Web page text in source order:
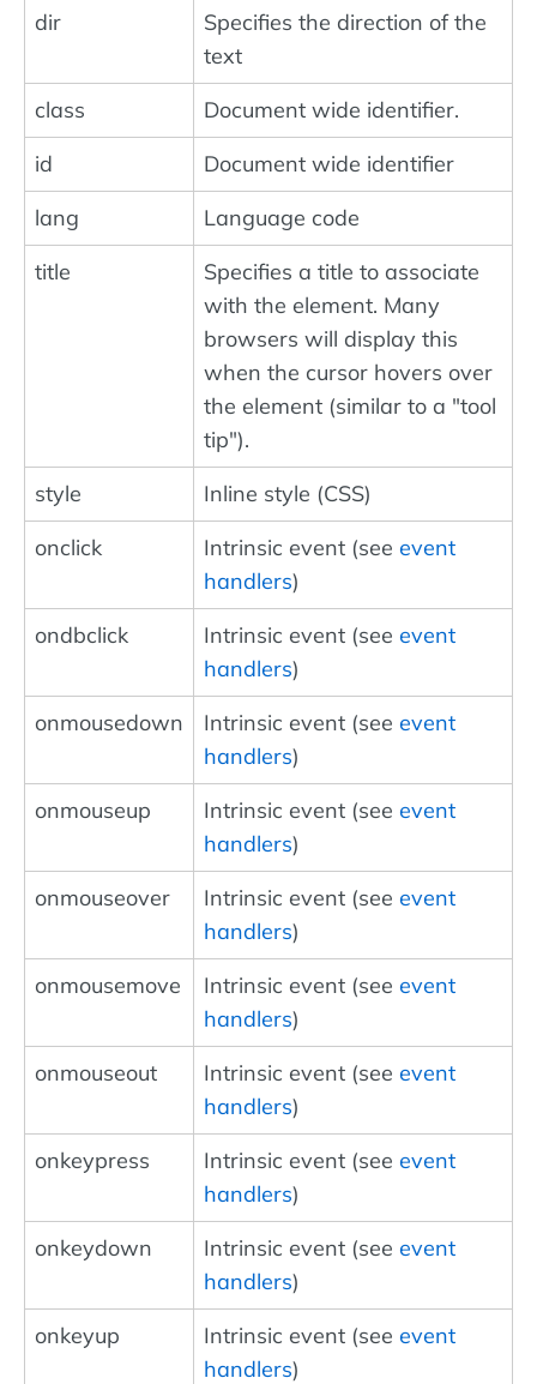
dir
Specifies the direction of the
text
class
Document wide identifier.
id
Document wide identifier
lang
Language code
title
Specifies a title to associate
with the element. Many
browsers will display this
when the cursor hovers over
the element (similar to a "tool
tip").
style
Inline style (CSS)
onclick
Intrinsic event (see event
handlers)
ondbclick
Intrinsic event (see event
handlers)
onmousedown
Intrinsic event (see event
handlers)
onmouseup
Intrinsic event (see event
handlers)
onmouseover
Intrinsic event (see event
handlers)
onmousemove
Intrinsic event (see event
handlers)
onmouseout
Intrinsic event (see event
handlers)
onkeypress
Intrinsic event (see event
handlers)
onkeydown
Intrinsic event (see event
handlers)
onkeyup
Intrinsic event (see event
handlers)